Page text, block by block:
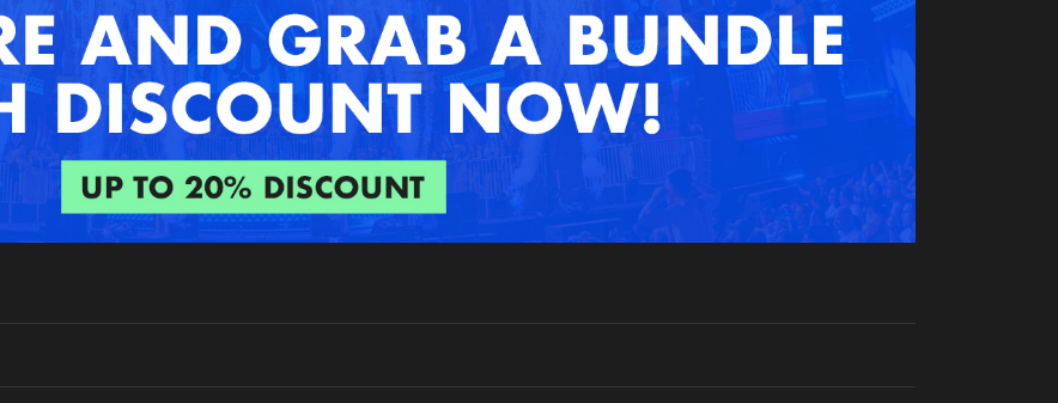
New in
Interviews
Agenda
Submit event
Login
Create account